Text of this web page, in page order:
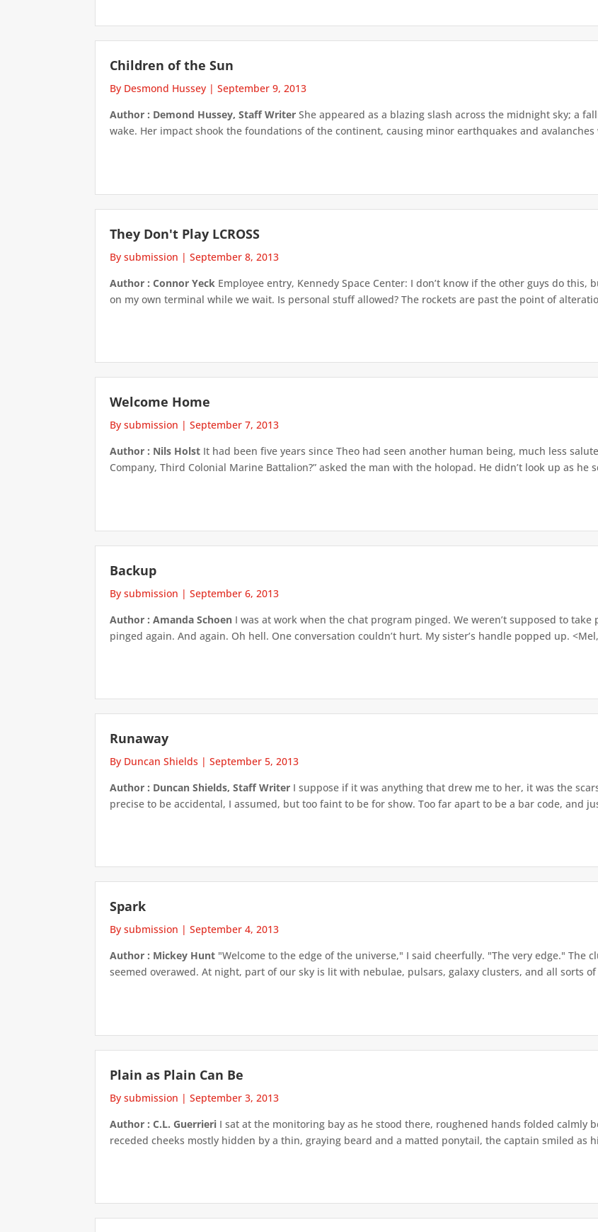
Children of the Sun
By Desmond Hussey |September 9, 2013
Author : Demond Hussey, Staff Writer She appeared as a blazing slash across the midnight sky; a
wake. Her impact shook the foundations of the continent, causing minor earthquakes and
They Don't Play LCROSS
By submission |September 8, 2013
Author : Connor Yeck Employee entry, Kennedy Space Center: I don’t know if the other guys do this,
on my own terminal while we wait. Is personal stuff allowed? The rockets are past the point of
Welcome Home
By submission |September 7, 2013
Author : Nils Holst It had been five years since Theo had seen another human being, much less
Company, Third Colonial Marine Battalion?” asked the man with the holopad. He didn’t look up as he
Backup
By submission |September 6, 2013
Author : Amanda Schoen I was at work when the chat program pinged. We weren’t supposed to
pinged again. And again. Oh hell. One conversation couldn’t hurt. My sister’s handle popped up.
Runaway
By Duncan Shields |September 5, 2013
Author : Duncan Shields, Staff Writer I suppose if it was anything that drew me to her, it was the
precise to be accidental, I assumed, but too faint to be for show. Too far apart to be a bar code, and
Spark
By submission |September 4, 2013
Author : Mickey Hunt "Welcome to the edge of the universe," I said cheerfully. "The very edge." The
seemed overawed. At night, part of our sky is lit with nebulae, pulsars, galaxy clusters, and all sorts
Plain as Plain Can Be
By submission |September 3, 2013
Author : C.L. Guerrieri I sat at the monitoring bay as he stood there, roughened hands folded calmly
receded cheeks mostly hidden by a thin, graying beard and a matted ponytail, the captain smiled as